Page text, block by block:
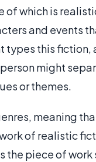
of which is
and events
types this fiction,
might
or themes.
meaning
of realistic
the piece of